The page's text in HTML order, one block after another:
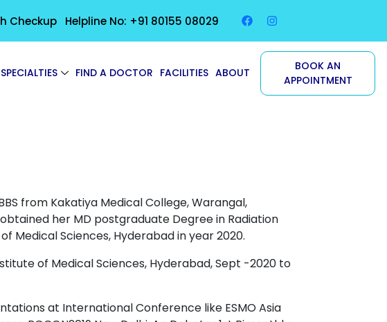
Checkup Helpline No: +91 80155 08029
SPECIALTIES FIND A DOCTOR FACILITIES ABOUT
BOOK AN
APPOINTMENT
from Kakatiya Medical College, Warangal,
her MD postgraduate Degree in Radiation
Medical Sciences, Hyderabad in year 2020.
of Medical Sciences, Hyderabad, Sept -2020 to
at International Conference like ESMO Asia